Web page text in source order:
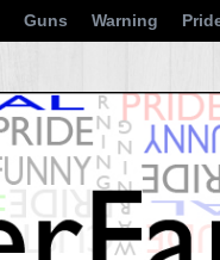
Guns Warning